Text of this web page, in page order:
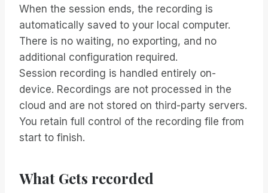
When the session ends, the recording is
automatically saved to your local computer.
There is no waiting, no exporting, and no
additional configuration required.
Session recording is handled entirely on-
device. Recordings are not processed in the
cloud and are not stored on third-party servers.
You retain full control of the recording file from
start to finish.
What Gets recorded